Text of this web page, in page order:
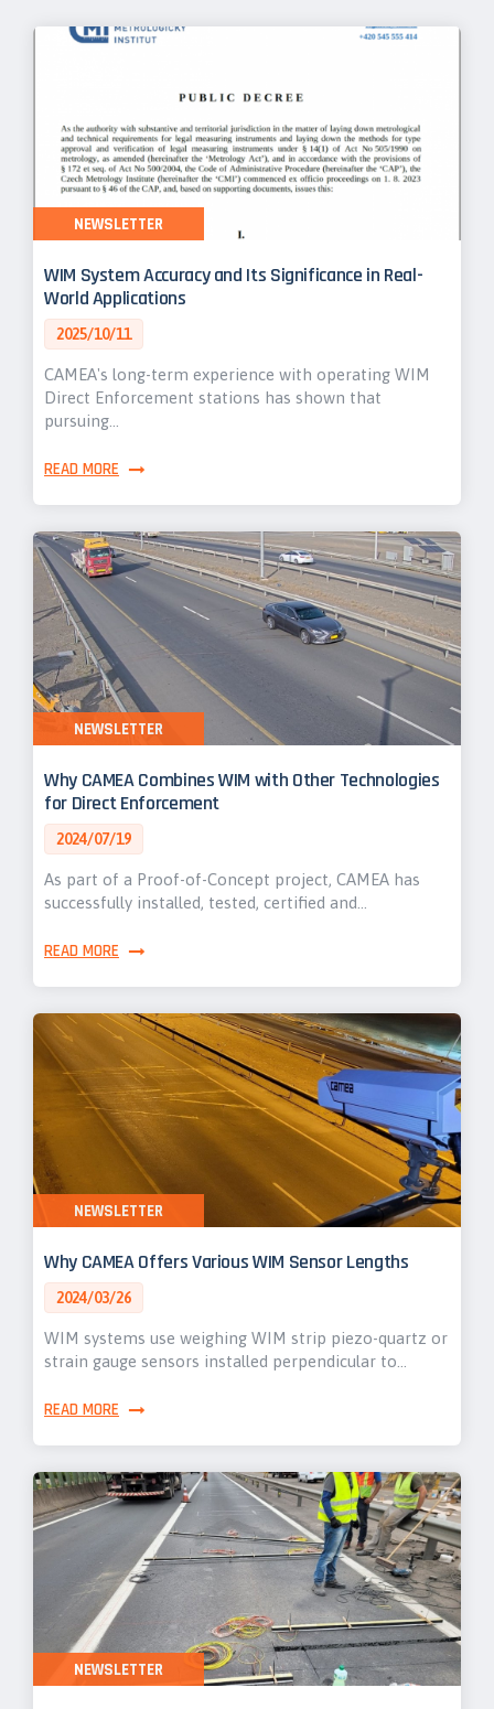
WIM System Accuracy and Its Significance in Real-
World Applications
2025/10/11
CAMEA's long-term experience with operating WIM
Direct Enforcement stations has shown that
pursuing…
READ MORE
NEWSLETTER
Why CAMEA Combines WIM with Other Technologies
for Direct Enforcement
2024/07/19
As part of a Proof-of-Concept project, CAMEA has
successfully installed, tested, certified and…
READ MORE
NEWSLETTER
Why CAMEA Offers Various WIM Sensor Lengths
2024/03/26
WIM systems use weighing WIM strip piezo-quartz or
strain gauge sensors installed perpendicular to…
READ MORE
NEWSLETTER
NEWSLETTER